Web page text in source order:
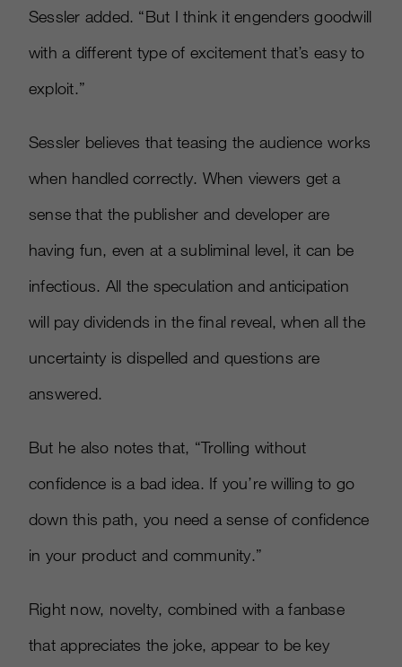
Sessler added. “But I think it engenders goodwill
with a different type of excitement that’s easy to
exploit.”
Sessler believes that teasing the audience works
when handled correctly. When viewers get a
sense that the publisher and developer are
having fun, even at a subliminal level, it can be
infectious. All the speculation and anticipation
will pay dividends in the final reveal, when all the
uncertainty is dispelled and questions are
answered.
But he also notes that, “Trolling without
confidence is a bad idea. If you’re willing to go
down this path, you need a sense of confidence
in your product and community.”
Right now, novelty, combined with a fanbase
that appreciates the joke, appear to be key